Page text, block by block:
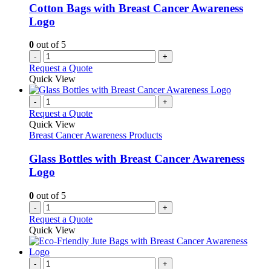
Cotton Bags with Breast Cancer Awareness
Logo
0 out of 5
- +
Request a Quote
Quick View
- +
Request a Quote
Quick View
Breast Cancer Awareness Products
Glass Bottles with Breast Cancer Awareness
Logo
0 out of 5
- +
Request a Quote
Quick View
- +